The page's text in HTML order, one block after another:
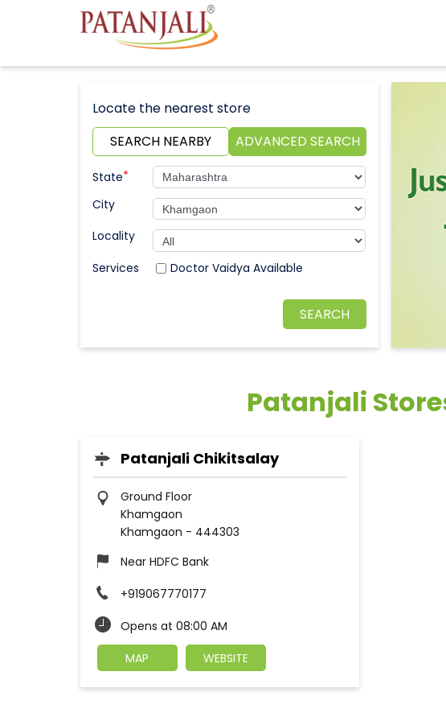
Locate the nearest store
SEARCH NEARBY
ADVANCED SEARCH
State*
City
Locality
Doctor Vaidya Available
Patanjali
Patanjali Chikitsalay
Ground Floor
Khamgaon
Khamgaon - 444303
Near HDFC Bank
+919067770177
Opens at 08:00 AM
MAP
WEBSITE